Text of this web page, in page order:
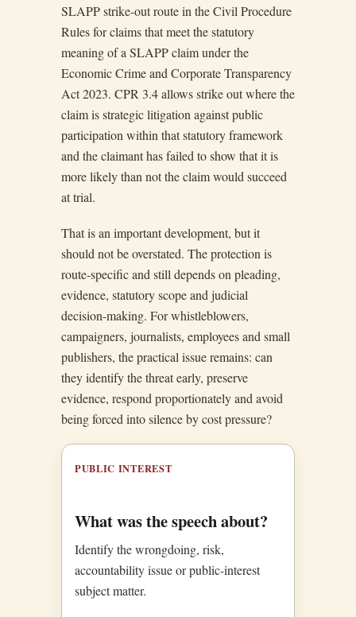
SLAPP strike-out route in the Civil Procedure
Rules for claims that meet the statutory
meaning of a SLAPP claim under the
Economic Crime and Corporate Transparency
Act 2023. CPR 3.4 allows strike out where the
claim is strategic litigation against public
participation within that statutory framework
and the claimant has failed to show that it is
more likely than not the claim would succeed
at trial.
That is an important development, but it
should not be overstated. The protection is
route-specific and still depends on pleading,
evidence, statutory scope and judicial
decision-making. For whistleblowers,
campaigners, journalists, employees and small
publishers, the practical issue remains: can
they identify the threat early, preserve
evidence, respond proportionately and avoid
being forced into silence by cost pressure?
PUBLIC INTEREST
What was the speech about?
Identify the wrongdoing, risk,
accountability issue or public-interest
subject matter.